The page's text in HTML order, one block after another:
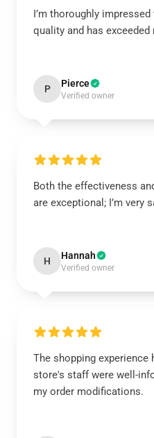
I’m thoroughly
quality and has
P Pierce
Verified owner
Both the effectiveness
are exceptional; I’m very
H Hannah
Verified owner
The shopping experience
store's staff were well-
my order modifications.